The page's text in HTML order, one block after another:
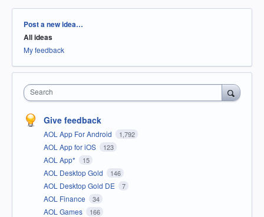
Categories
Post a new idea…
All ideas
My feedback
Search
Give feedback
AOL App For Android 1,792
AOL App for iOS 123
AOL App* 15
AOL Desktop Gold 146
AOL Desktop Gold DE 7
AOL Finance 34
AOL Games 166